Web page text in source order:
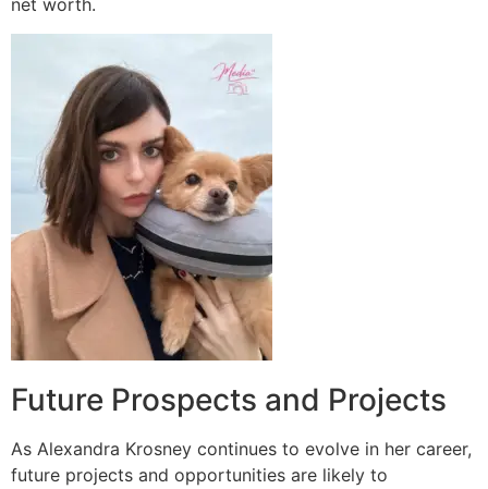
net worth.
Future Prospects and Projects
As Alexandra Krosney continues to evolve in her career,
future projects and opportunities are likely to